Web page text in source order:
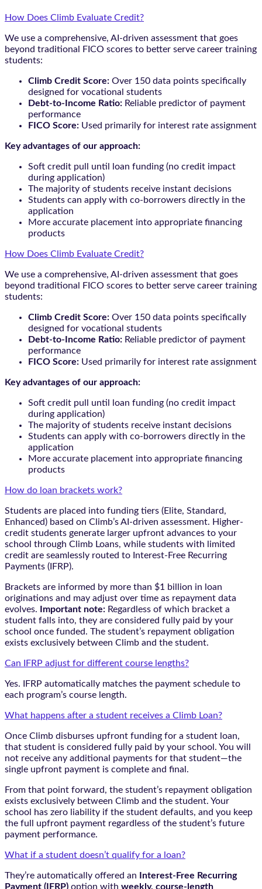
How Does Climb Evaluate Credit?
We use a comprehensive, AI-driven assessment that goes
beyond traditional FICO scores to better serve career training
students:
Climb Credit Score: Over 150 data points specifically
designed for vocational students
Debt-to-Income Ratio: Reliable predictor of payment
performance
FICO Score: Used primarily for interest rate assignment
Key advantages of our approach:
Soft credit pull until loan funding (no credit impact
during application)
The majority of students receive instant decisions
Students can apply with co-borrowers directly in the
application
More accurate placement into appropriate financing
products
How Does Climb Evaluate Credit?
We use a comprehensive, AI-driven assessment that goes
beyond traditional FICO scores to better serve career training
students:
Climb Credit Score: Over 150 data points specifically
designed for vocational students
Debt-to-Income Ratio: Reliable predictor of payment
performance
FICO Score: Used primarily for interest rate assignment
Key advantages of our approach:
Soft credit pull until loan funding (no credit impact
during application)
The majority of students receive instant decisions
Students can apply with co-borrowers directly in the
application
More accurate placement into appropriate financing
products
How do loan brackets work?
Students are placed into funding tiers (Elite, Standard,
Enhanced) based on Climb’s AI-driven assessment. Higher-
credit students generate larger upfront advances to your
school through Climb Loans, while students with limited
credit are seamlessly routed to Interest-Free Recurring
Payments (IFRP).
Brackets are informed by more than $1 billion in loan
originations and may adjust over time as repayment data
evolves.
Important note: Regardless of which bracket a
student falls into, they are considered fully paid by your
school once funded. The student’s repayment obligation
exists exclusively between Climb and the student.
Can IFRP adjust for different course lengths?
Yes. IFRP automatically matches the payment schedule to
each program’s course length.
What happens after a student receives a Climb Loan?
Once Climb disburses upfront funding for a student loan,
that student is considered fully paid by your school. You will
not receive any additional payments for that student—the
single upfront payment is complete and final.
From that point forward, the student’s repayment obligation
exists exclusively between Climb and the student. Your
school has zero liability if the student defaults, and you keep
the full upfront payment regardless of the student’s future
payment performance.
What if a student doesn’t qualify for a loan?
They’re automatically offered an
Interest-Free Recurring
Payment (IFRP) option with weekly, course-length